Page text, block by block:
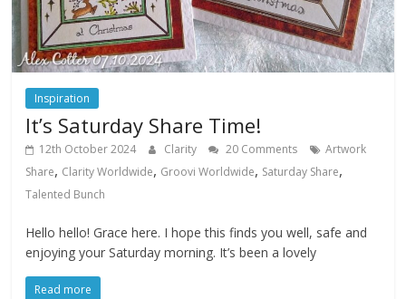
Inspiration
It’s Saturday Share Time!
12th October 2024 Clarity 20 Comments
Artwork
Share, Clarity Worldwide, Groovi Worldwide, Saturday Share,
Talented Bunch
Hello hello! Grace here. I hope this finds you well, safe and
enjoying your Saturday morning. It’s been a lovely
Read more